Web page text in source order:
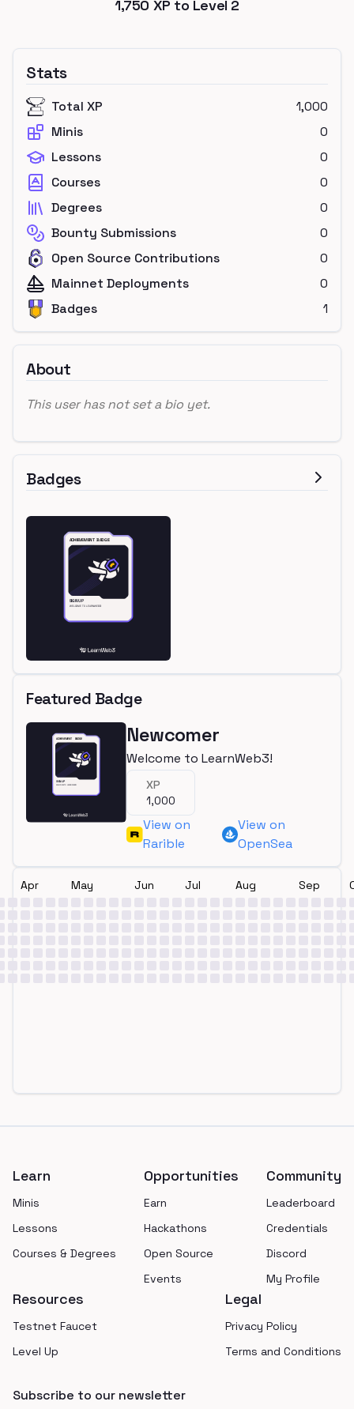
1,750 XP to Level 2
Stats
Total XP
1,000
Minis
0
Lessons
0
Courses
0
Degrees
0
Bounty Submissions
0
Open Source Contributions
0
Mainnet Deployments
0
Badges
1
About
This user has not set a bio yet.
Badges
Featured Badge
Newcomer
Welcome to LearnWeb3!
XP
1,000
View on
Rarible
View on
OpenSea
Apr May Jun Jul Aug Sep
Learn
Minis
Lessons
Courses & Degrees
Opportunities
Earn
Hackathons
Open Source
Events
Community
Leaderboard
Credentials
Discord
My Profile
Resources
Testnet Faucet
Level Up
Legal
Privacy Policy
Terms and Conditions
Subscribe to our newsletter